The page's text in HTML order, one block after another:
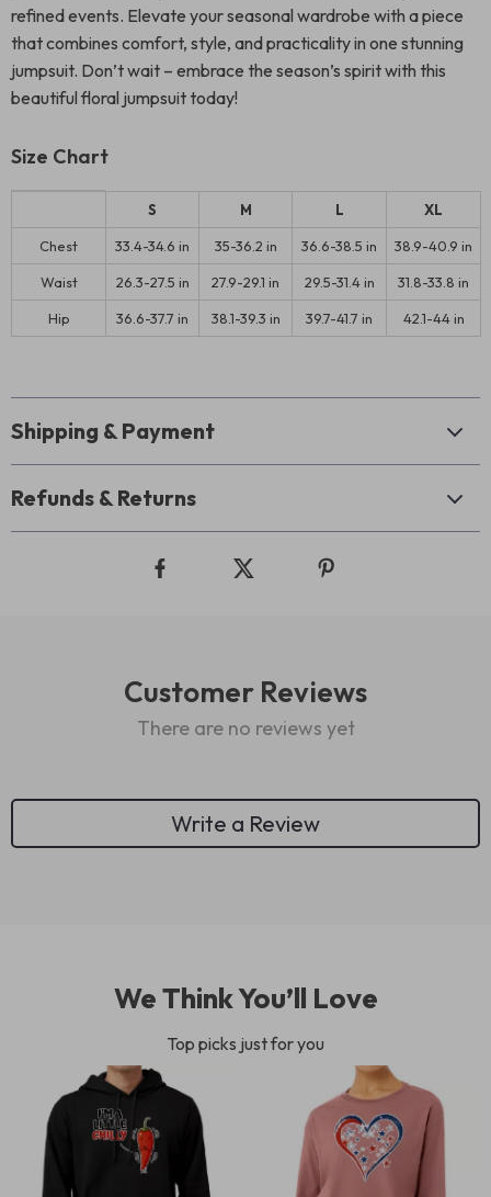
refined events. Elevate your seasonal wardrobe with a piece
that combines comfort, style, and practicality in one stunning
jumpsuit. Don’t wait – embrace the season’s spirit with this
beautiful floral jumpsuit today!
Size Chart
S M L XL
Chest 33.4-34.6 in 35-36.2 in 36.6-38.5 in 38.9-40.9 in
Waist 26.3-27.5 in 27.9-29.1 in 29.5-31.4 in 31.8-33.8 in
Hip 36.6-37.7 in 38.1-39.3 in 39.7-41.7 in 42.1-44 in
Shipping & Payment
Refunds & Returns
Customer Reviews
There are no reviews yet
Write a Review
We Think You’ll Love
Top picks just for you